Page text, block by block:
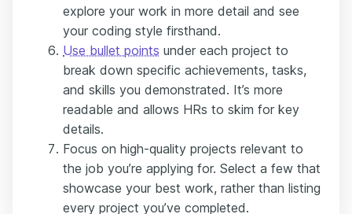
explore your work in more detail and see
your coding style firsthand.
Use bullet points under each project to
break down specific achievements, tasks,
and skills you demonstrated. It’s more
readable and allows HRs to skim for key
details.
Focus on high-quality projects relevant to
the job you’re applying for. Select a few that
showcase your best work, rather than listing
every project you’ve completed.